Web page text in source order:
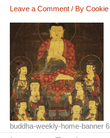
Leave a Comment / By Cookie
buddha-weekly-home-banner 6